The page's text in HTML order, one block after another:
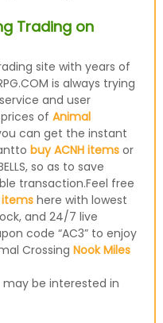
Trading on
site with years of
is always trying
and user
of Animal
can get the instant
buy ACNH itemsor
so as to save
transaction.Feel free
itemshere with lowest
and 24/7 live
code “AC3” to enjoy
Crossing Nook Miles
may be interested in